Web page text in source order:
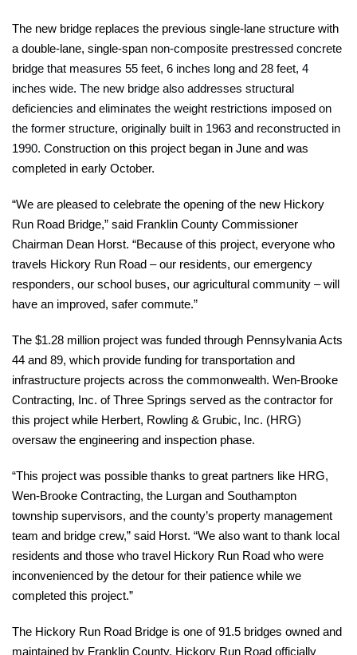
The new bridge replaces the previous single-lane structure with
a double-lane, single-span non-composite prestressed concrete
bridge that measures 55 feet, 6 inches long and 28 feet, 4
inches wide. The new bridge also addresses structural
deficiencies and eliminates the weight restrictions imposed on
the former structure, originally built in 1963 and reconstructed in
1990. Construction on this project began in June and was
completed in early October.
“We are pleased to celebrate the opening of the new Hickory
Run Road Bridge,” said Franklin County Commissioner
Chairman Dean Horst. “Because of this project, everyone who
travels Hickory Run Road – our residents, our emergency
responders, our school buses, our agricultural community – will
have an improved, safer commute.”
The $1.28 million project was funded through Pennsylvania Acts
44 and 89, which provide funding for transportation and
infrastructure projects across the commonwealth. Wen-Brooke
Contracting, Inc. of Three Springs served as the contractor for
this project while Herbert, Rowling & Grubic, Inc. (HRG)
oversaw the engineering and inspection phase.
“This project was possible thanks to great partners like HRG,
Wen-Brooke Contracting, the Lurgan and Southampton
township supervisors, and the county’s property management
team and bridge crew,” said Horst. “We also want to thank local
residents and those who travel Hickory Run Road who were
inconvenienced by the detour for their patience while we
completed this project.”
The Hickory Run Road Bridge is one of 91.5 bridges owned and
maintained by Franklin County. Hickory Run Road officially